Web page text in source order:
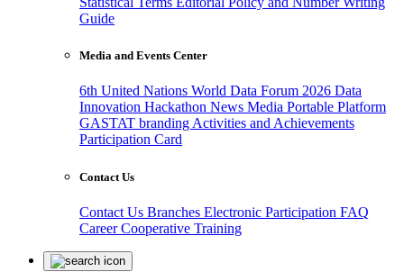
Guide
Media and Events Center
6th United Nations World Data Forum 2026 Data
Innovation Hackathon News Media Portable Platform
GASTAT branding Activities and Achievements
Participation Card
Contact Us
Contact Us Branches Electronic Participation FAQ
CareerCooperative Training